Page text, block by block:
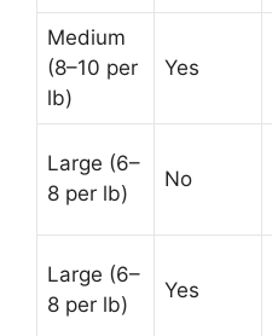
Medium
(8–10 per
lb)
Yes
Large (6–
8 per lb)
No
Large (6–
8 per lb)
Yes